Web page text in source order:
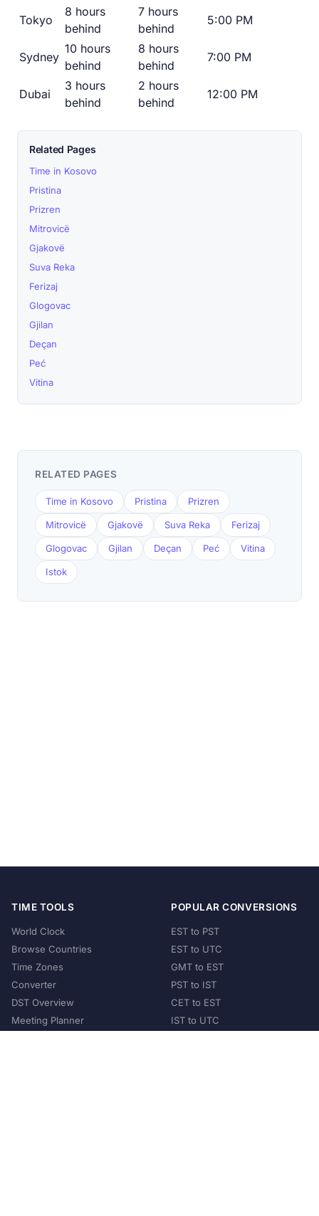
Tokyo
8 hours
behind
7 hours
behind
5:00 PM
Sydney
10 hours
behind
8 hours
behind
7:00 PM
Dubai
3 hours
behind
2 hours
behind
12:00 PM
Related Pages
Time in Kosovo
Pristina
Prizren
Mitrovicë
Gjakovë
Suva Reka
Ferizaj
Glogovac
Gjilan
Deçan
Peć
Vitina
RELATED PAGES
Time in Kosovo Pristina Prizren
Mitrovicë Gjakovë Suva Reka Ferizaj
Glogovac Gjilan Deçan Peć Vitina
Istok
TIME TOOLS
World Clock
Browse Countries
Time Zones
Converter
DST Overview
Meeting Planner
POPULAR CONVERSIONS
EST to PST
EST to UTC
GMT to EST
PST to IST
CET to EST
IST to UTC